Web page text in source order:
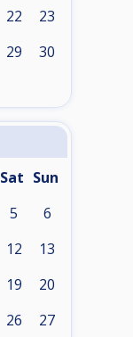
22 23
29 30
Sat Sun
5 6
12 13
19 20
26 27